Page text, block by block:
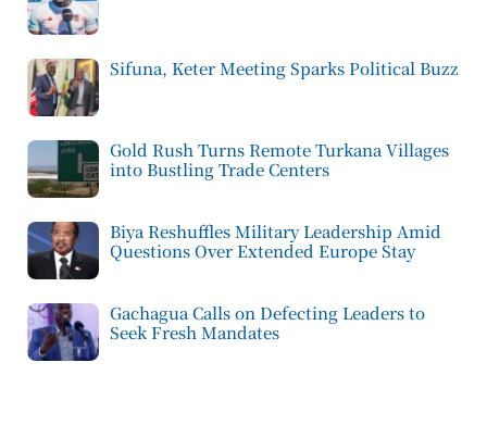
Sifuna, Keter Meeting Sparks Political Buzz
Gold Rush Turns Remote Turkana Villages
into Bustling Trade Centers
Biya Reshuffles Military Leadership Amid
Questions Over Extended Europe Stay
Gachagua Calls on Defecting Leaders to
Seek Fresh Mandates